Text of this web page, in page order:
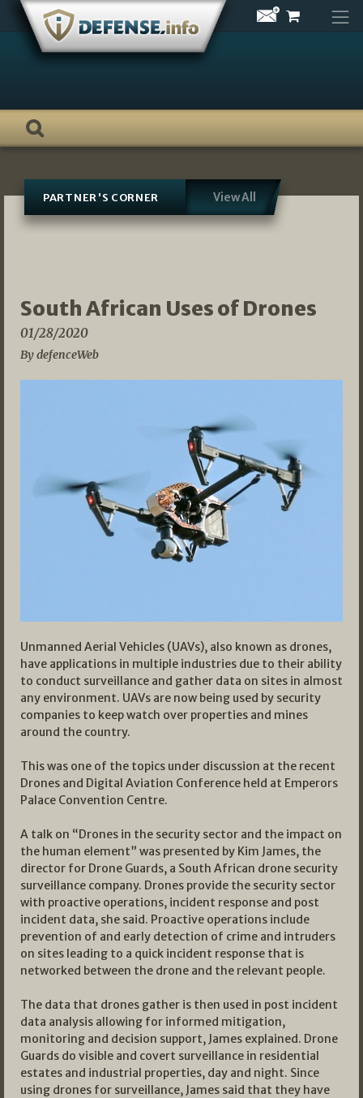
Skip
content
PARTNER'S CORNER View All
South African Uses of Drones
01/28/2020
By defenceWeb
Unmanned Aerial Vehicles (UAVs), also known as drones,
have applications in multiple industries due to their ability
to conduct surveillance and gather data on sites in almost
any environment. UAVs are now being used by security
companies to keep watch over properties and mines
around the country.
This was one of the topics under discussion at the recent
Drones and Digital Aviation Conference held at Emperors
Palace Convention Centre.
A talk on “Drones in the security sector and the impact on
the human element” was presented by Kim James, the
director for Drone Guards, a South African drone security
surveillance company. Drones provide the security sector
with proactive operations, incident response and post
incident data, she said. Proactive operations include
prevention of and early detection of crime and intruders
on sites leading to a quick incident response that is
networked between the drone and the relevant people.
The data that drones gather is then used in post incident
data analysis allowing for informed mitigation,
monitoring and decision support, James explained. Drone
Guards do visible and covert surveillance in residential
estates and industrial properties, day and night. Since
using drones for surveillance, James said that they have